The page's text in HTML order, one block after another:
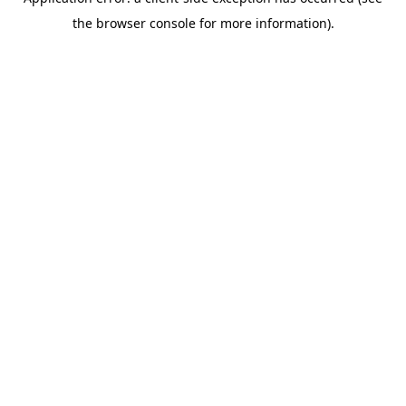
the browser console for more information).